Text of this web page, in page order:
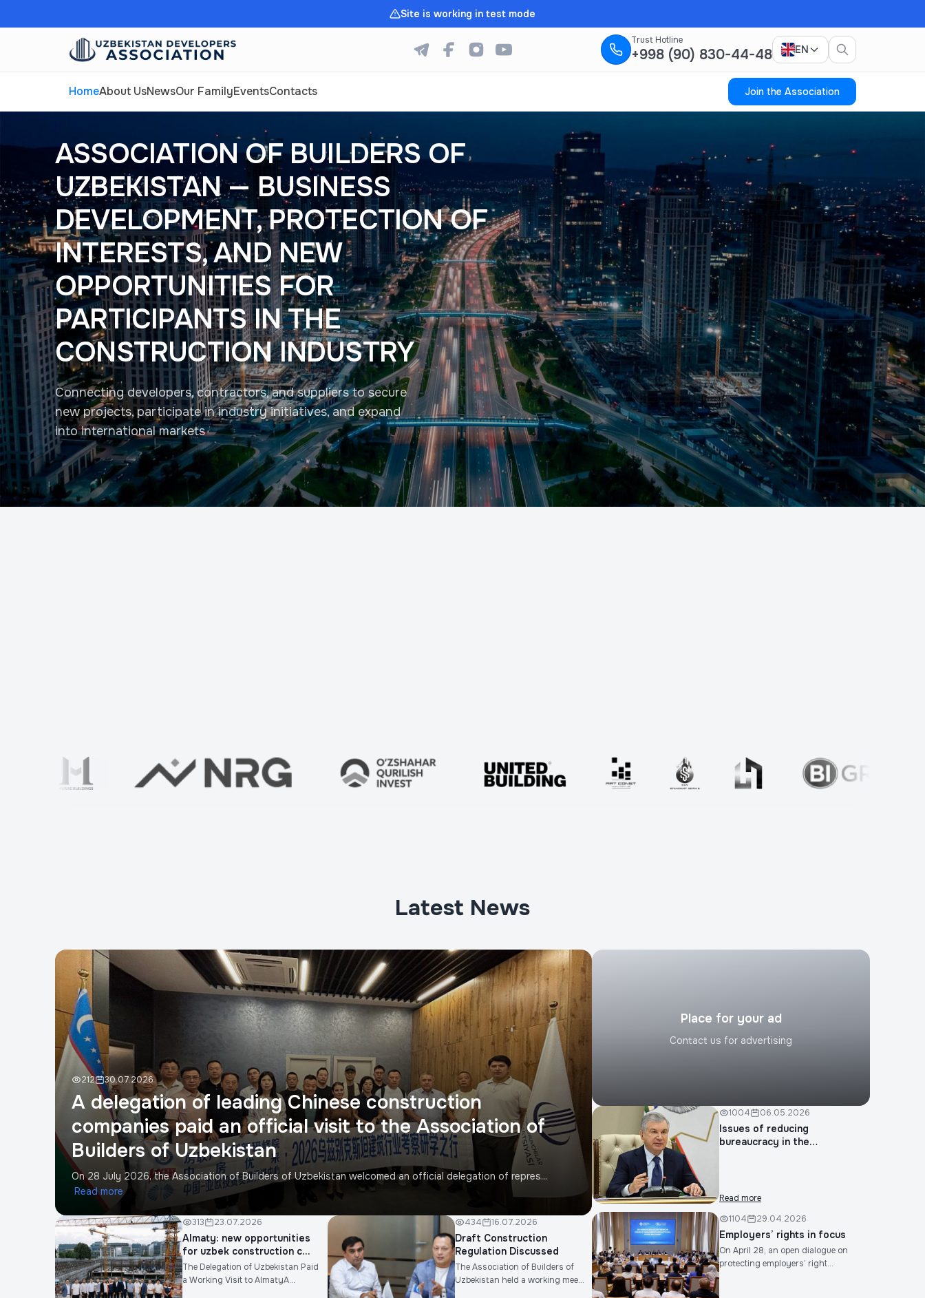
Site is working in test mode
Trust Hotline
+998 (90) 830-44-48 EN
HomeAbout UsNewsOur FamilyEventsContacts Join the Association
ASSOCIATION OF BUILDERS OF
UZBEKISTAN — BUSINESS
DEVELOPMENT, PROTECTION OF
INTERESTS, AND NEW
OPPORTUNITIES FOR
PARTICIPANTS IN THE
CONSTRUCTION INDUSTRY
Connecting developers, contractors, and suppliers to secure
new projects, participate in industry initiatives, and expand
into international markets
Latest News
212 30.07.2026
A delegation of leading Chinese construction
companies paid an official visit to the Association of
Builders of Uzbekistan
On 28 July 2026, the Association of Builders of Uzbekistan welcomed an official delegation of repres...
Read more
313 23.07.2026
Almaty: new opportunities
for uzbek construction c...
The Delegation of Uzbekistan Paid
a Working Visit to AlmatyA...
434 16.07.2026
Draft Construction
Regulation Discussed
The Association of Builders of
Uzbekistan held a working mee...
Place for your ad
Contact us for advertising
1004 06.05.2026
Issues of reducing
bureaucracy in the
Read more
1104
29.04.2026
Employers’ rights in focus
On April 28, an open dialogue on
protecting employers’ right...